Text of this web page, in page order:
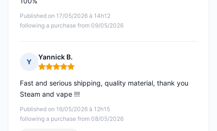
Published on 17/05/2026 à 14h12
following a purchase from 09/05/2026
Y
Yannick B.
Rating: 5 out of 5
Published on 16/05/2026 à 12h15
following a purchase from 08/05/2026
Fast and serious shipping, quality material, thank you
Steam and vape !!!